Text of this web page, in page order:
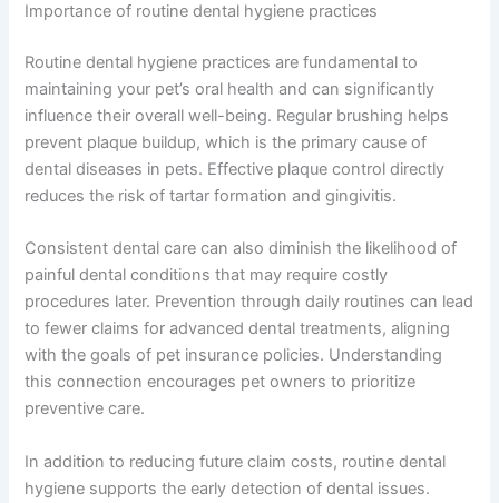
Importance of routine dental hygiene practices
Routine dental hygiene practices are fundamental to
maintaining your pet’s oral health and can significantly
influence their overall well-being. Regular brushing helps
prevent plaque buildup, which is the primary cause of
dental diseases in pets. Effective plaque control directly
reduces the risk of tartar formation and gingivitis.
Consistent dental care can also diminish the likelihood of
painful dental conditions that may require costly
procedures later. Prevention through daily routines can lead
to fewer claims for advanced dental treatments, aligning
with the goals of pet insurance policies. Understanding
this connection encourages pet owners to prioritize
preventive care.
In addition to reducing future claim costs, routine dental
hygiene supports the early detection of dental issues.